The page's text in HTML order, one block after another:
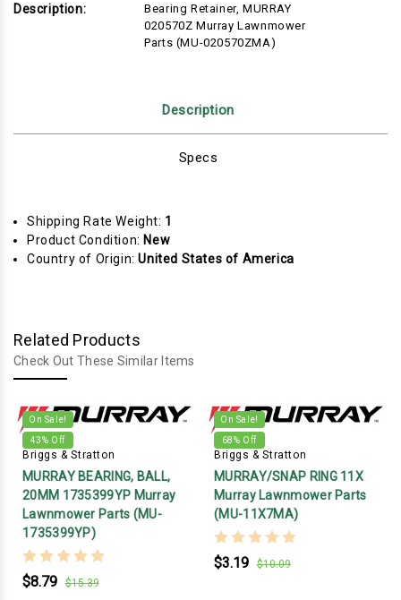
Description:
Bearing Retainer, MURRAY
020570Z Murray Lawnmower
Parts (MU-020570ZMA)
Description
Specs
Shipping Rate Weight: 1
Product Condition: New
Country of Origin:United States of America
Related Products
Check Out These Similar Items
On Sale!
43% Off
Briggs & Stratton
MURRAY BEARING, BALL,
20MM 1735399YP Murray
Lawnmower Parts (MU-
1735399YP)
$8.79 $15.39
On Sale!
68% Off
Briggs & Stratton
MURRAY/SNAP RING 11X
Murray Lawnmower Parts
(MU-11X7MA)
$3.19 $10.09